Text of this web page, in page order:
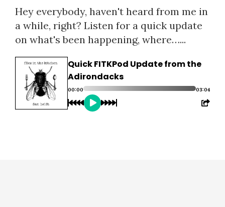
Hey everybody, haven't heard from me in
a while, right? Listen for a quick update
on what's been happening, where…...
Quick FITKPod Update from the
Adirondacks
00:00 03:04